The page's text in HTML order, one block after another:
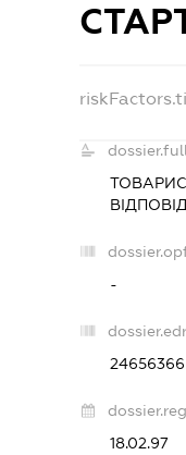
-
24656366
18.02.97